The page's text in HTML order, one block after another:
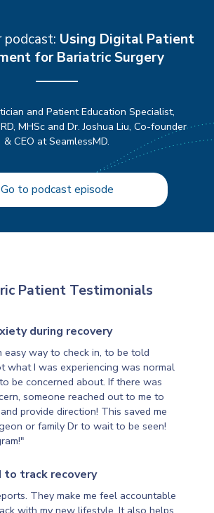
podcast: Using Digital Patient
for Bariatric Surgery
and Patient Education Specialist,
MHSc and Dr. Joshua Liu, Co-founder
& CEO at SeamlessMD.
Go to podcast episode
Patient Testimonials
during recovery
easy way to check in, to be told
what I was experiencing was normal
be concerned about. If there was
someone reached out to me to
provide direction! This saved me
or family Dr to wait to be seen!
to track recovery
They make me feel accountable
with my new lifestyle. It also helps